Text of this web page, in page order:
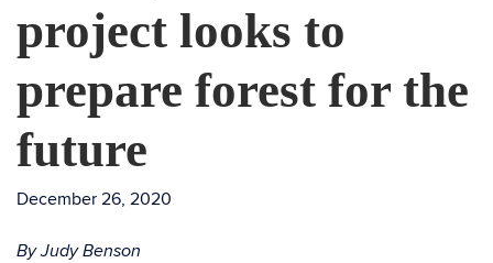
project looks to
prepare forest for the
future
December 26, 2020
By Judy Benson